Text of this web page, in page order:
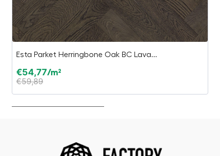
Esta Parket Herringbone Oak BC Lava...
€54,77/m²
€59,89